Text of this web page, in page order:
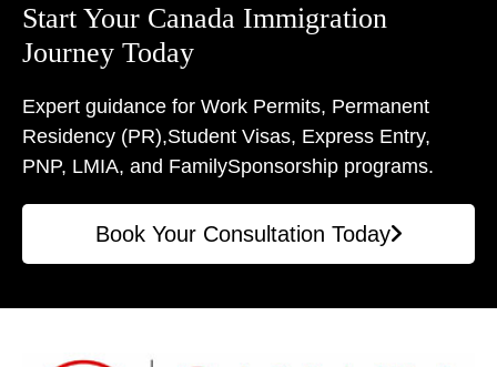
Start Your Canada Immigration
Journey Today
Expert guidance for Work Permits, Permanent
Residency (PR),Student Visas, Express Entry,
PNP, LMIA, and FamilySponsorship programs.
Book Your Consultation Today